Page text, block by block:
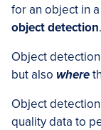
for an object in
object detection.
Object
but also where
Object
quality data to